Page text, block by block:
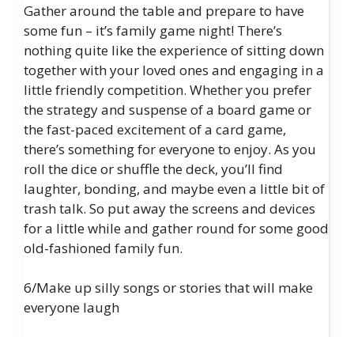
Gather around the table and prepare to have
some fun – it’s family game night! There’s
nothing quite like the experience of sitting down
together with your loved ones and engaging in a
little friendly competition. Whether you prefer
the strategy and suspense of a board game or
the fast-paced excitement of a card game,
there’s something for everyone to enjoy. As you
roll the dice or shuffle the deck, you’ll find
laughter, bonding, and maybe even a little bit of
trash talk. So put away the screens and devices
for a little while and gather round for some good
old-fashioned family fun.
6/Make up silly songs or stories that will make
everyone laugh